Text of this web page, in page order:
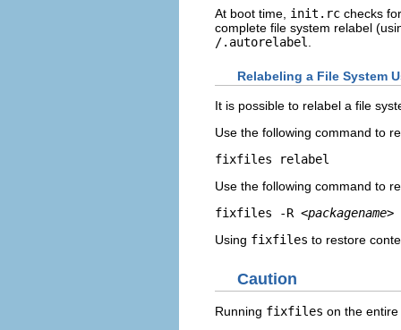
At boot time, init.rc checks
complete file system relabel
/.autorelabel
Relabeling a File System
It is possible to relabel a file
Use the following command to
Use the following command to
fixfiles -R <packagename>
Using fixfiles to restore
Caution
Running fixfiles on the